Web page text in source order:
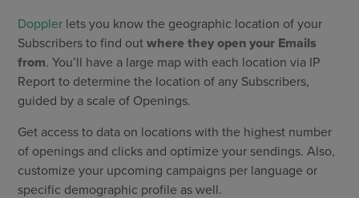
Doppler lets you know the geographic location of your
Subscribers to find outwhere they open your Emails
from. You’ll have a large map with each location via IP
Report to determine the location of any Subscribers,
guided by a scale of Openings.
Get access to data on locations with the highest number
of openings and clicks and optimize your sendings. Also,
customize your upcoming campaigns per language or
specific demographic profile as well.